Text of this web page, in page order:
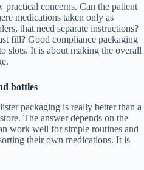
concerns. Can the patient
medications taken only as
that need separate instructions?
fill? Good compliance packaging
slots. It is about making the overall
bottles
packaging is really better than a
The answer depends on the
work well for simple routines and
their own medications. It is